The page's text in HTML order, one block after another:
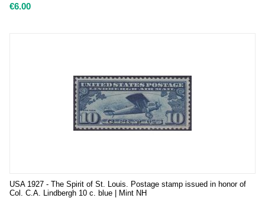
€6.00
USA 1927 - The Spirit of St. Louis. Postage stamp issued in honor of
Col. C.A. Lindbergh 10 c. blue | Mint NH